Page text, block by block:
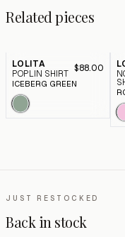
Related pieces
LOLITA
POPLIN SHIRT
$88.00
ICEBERG GREEN
JUST RESTOCKED
Back in stock